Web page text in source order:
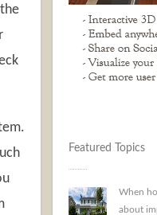
Featured Topics
When
about